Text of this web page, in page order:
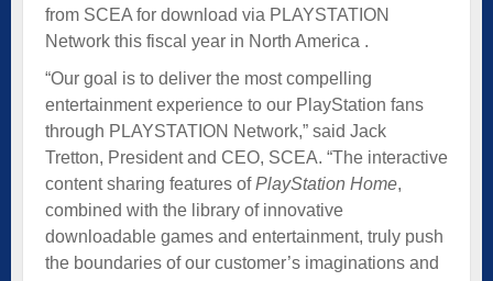
from SCEA for download via PLAYSTATION
Network this fiscal year in North America .
“Our goal is to deliver the most compelling
entertainment experience to our PlayStation fans
through PLAYSTATION Network,” said Jack
Tretton, President and CEO, SCEA. “The interactive
content sharing features ofPlayStation Home,
combined with the library of innovative
downloadable games and entertainment, truly push
the boundaries of our customer’s imaginations and